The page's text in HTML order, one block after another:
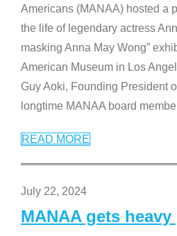
Americans (MANAA) hosted a
the life of legendary actress
masking Anna May Wong”
American Museum in Los
Guy Aoki, Founding President
longtime MANAA board
READ MORE
July 22, 2024
MANAA gets